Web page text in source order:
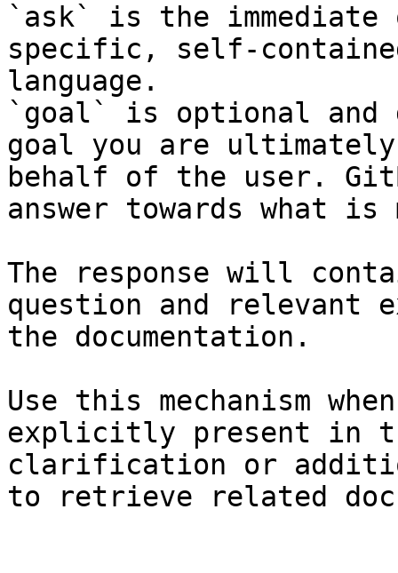
`ask` is the
specific, self-
language.
`goal` is optional and
goal you are
behalf of the user.
answer towards what
The response will
question and relevant
the documentation.
Use this mechanism
explicitly present in
clarification or